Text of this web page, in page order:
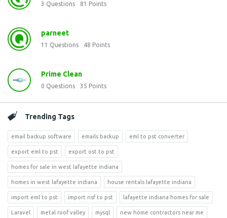
3 Questions 81 Points
parneet
11 Questions 48 Points
Prime Clean
0 Questions 35 Points
Trending Tags
email backup software emails backup eml to pst converter
export eml to pst export ost to pst
homes for sale in west lafayette indiana
homes in west lafayette indiana house rentals lafayette indiana
import eml to pst import nsf to pst lafayette indiana homes for sale
Laravel metal roof valley mysql new home contractors near me